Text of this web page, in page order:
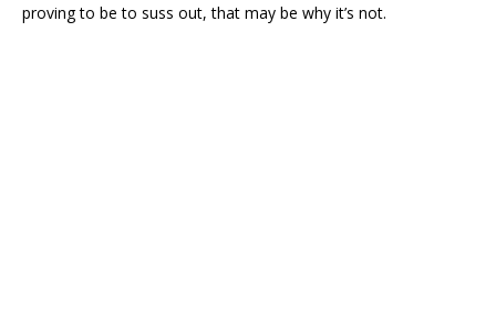
proving to be to suss out, that may be why it’s not.